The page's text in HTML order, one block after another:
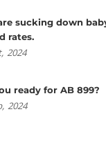
sucking down
rates.
2024
ready for AB 899?
2024